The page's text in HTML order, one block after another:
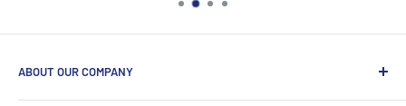
ABOUT OUR COMPANY